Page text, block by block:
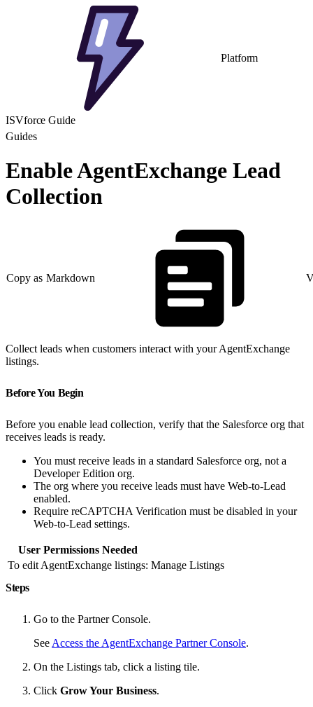
Platform
ISVforce Guide
Guides
Enable AgentExchange Lead
Collection
Copy as Markdown
Collect leads when customers interact with your AgentExchange
listings.
Before You Begin
Before you enable lead collection, verify that the Salesforce org that
receives leads is ready.
You must receive leads in a standard Salesforce org, not a
Developer Edition org.
The org where you receive leads must have Web-to-Lead
enabled.
Require reCAPTCHA Verification must be disabled in your
Web-to-Lead settings.
User Permissions Needed
To edit AgentExchange listings: Manage Listings
Steps
Go to the Partner Console.
See Access the AgentExchange Partner Console.
On the Listings tab, click a listing tile.
Click Grow Your Business.